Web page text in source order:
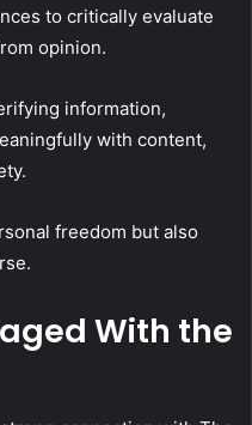
to critically evaluate
opinion.
information,
with content,
freedom but also
With the